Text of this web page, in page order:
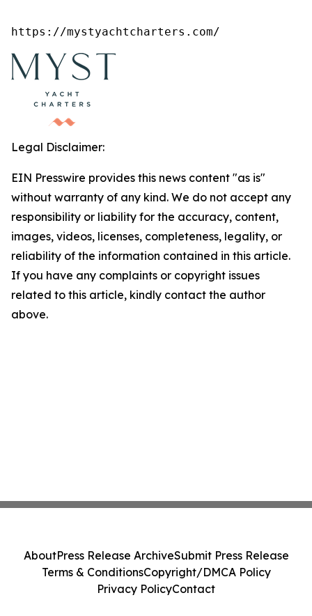
https://mystyachtcharters.com/
Legal Disclaimer:
EIN Presswire provides this news content "as is"
without warranty of any kind. We do not accept any
responsibility or liability for the accuracy, content,
images, videos, licenses, completeness, legality, or
reliability of the information contained in this article.
If you have any complaints or copyright issues
related to this article, kindly contact the author
above.
AboutPress Release ArchiveSubmit Press Release
Terms & ConditionsCopyright/DMCA Policy
Privacy PolicyContact